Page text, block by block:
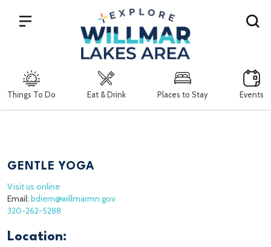
Things To Do Eat & Drink Places to Stay Events
Search
GENTLE YOGA
Visit us online
Email: bdiem@willmarmn.gov
320-262-5288
Location: